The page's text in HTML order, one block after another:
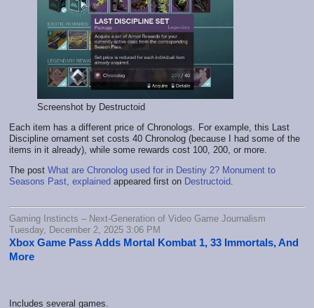
Screenshot by Destructoid
Each item has a different price of Chronologs. For example, this Last
Discipline ornament set costs 40 Chronolog (because I had some of the
items in it already), while some rewards cost 100, 200, or more.
The post What are Chronolog used for in Destiny 2? Monument to
Seasons Past, explained appeared first on Destructoid
Gaming Instincts – Next-Generation of Video Game Journalism
Tuesday, December 2, 2025 3:06 PM
Xbox Game Pass Adds Mortal Kombat 1, 33 Immortals, And
More
Includes several games.